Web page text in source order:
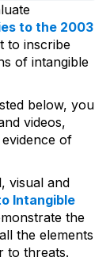
to the 2003
to inscribe
of intangible
below, you
videos,
of
visual and
Intangible
the
the elements
to threats.